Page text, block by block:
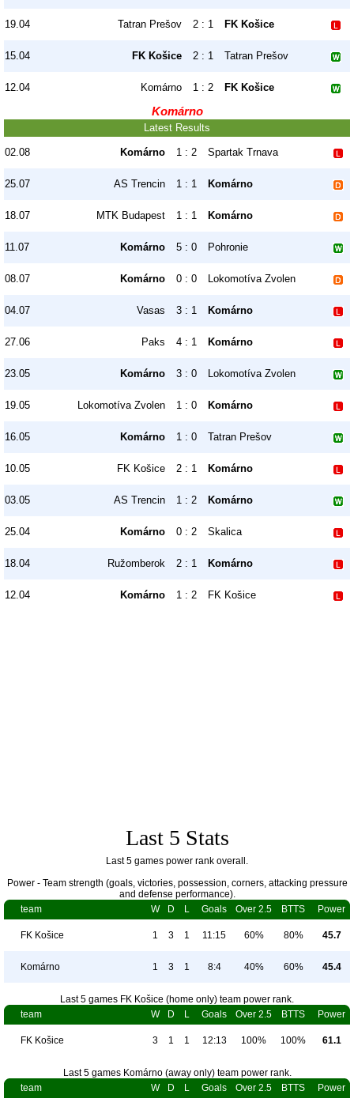
19.04 Tatran Prešov 2 : 1 FK Košice
15.04 FK Košice 2 : 1 Tatran Prešov
12.04 Komárno 1 : 2 FK Košice
Komárno
Latest Results
02.08 Komárno 1 : 2 Spartak Trnava
25.07 AS Trencin 1 : 1 Komárno
18.07 MTK Budapest 1 : 1 Komárno
11.07 Komárno 5 : 0 Pohronie
08.07 Komárno 0 : 0 Lokomotíva Zvolen
04.07 Vasas 3 : 1 Komárno
27.06 Paks 4 : 1 Komárno
23.05 Komárno 3 : 0 Lokomotíva Zvolen
19.05 Lokomotíva Zvolen 1 : 0 Komárno
16.05 Komárno 1 : 0 Tatran Prešov
10.05 FK Košice 2 : 1 Komárno
03.05 AS Trencin 1 : 2 Komárno
25.04 Komárno 0 : 2 Skalica
18.04 Ružomberok 2 : 1 Komárno
12.04 Komárno 1 : 2 FK Košice
Last 5 Stats
Last 5 games power rank overall.
Power - Team strength (goals, victories, possession, corners, attacking pressure
and defense performance).
team
W D L Goals Over 2.5 BTTS Power
FK Košice 1 3 1 11:15 60% 80% 45.7
Komárno 1 3 1 8:4 40% 60% 45.4
Last 5 games FK Košice (home only) team power rank.
team
W D L Goals Over 2.5 BTTS Power
FK Košice 3 1 1 12:13 100% 100% 61.1
Last 5 games Komárno (away only) team power rank.
team
W D L Goals Over 2.5 BTTS Power